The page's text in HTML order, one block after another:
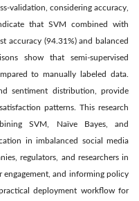
validation, considering accuracy,
that SVM combined with
accuracy (94.31%) and balanced
show that semi-supervised
to manually labeled data.
sentiment distribution, provide
patterns. This research
SVM, Naïve Bayes, and
in imbalanced social media
regulators, and researchers in
and informing policy
deployment workflow for